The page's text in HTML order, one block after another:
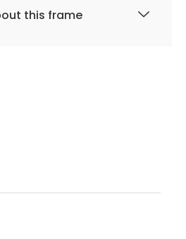
this frame